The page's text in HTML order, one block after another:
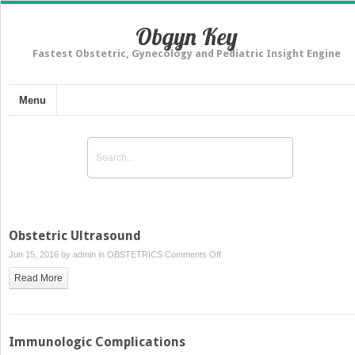
Obgyn Key
Fastest Obstetric, Gynecology and Pediatric Insight Engine
Menu
Obstetric Ultrasound
Jun 15, 2016 by admin in OBSTETRICS Comments Offon
Read More
Immunologic Complications